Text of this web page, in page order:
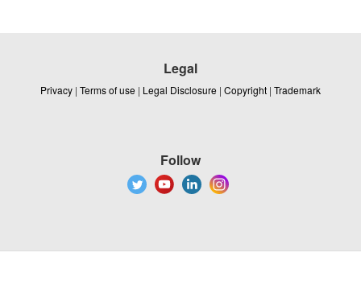
Legal
Privacy | Terms of use | Legal Disclosure | Copyright | Trademark
Follow